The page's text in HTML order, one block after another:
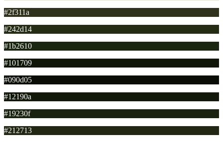
#2f311a
#242d14
#1b2610
#101709
#090d05
#12190a
#19230f
#212713